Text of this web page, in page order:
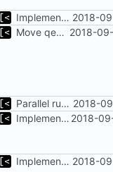
Implements executing of commands on qemu system 2018-
Move qemu init for tests to separate function 2018-
Parallel run for longtests 2018-
Implements initrd support 2018-
Implements executing of commands on qemu system 2018-